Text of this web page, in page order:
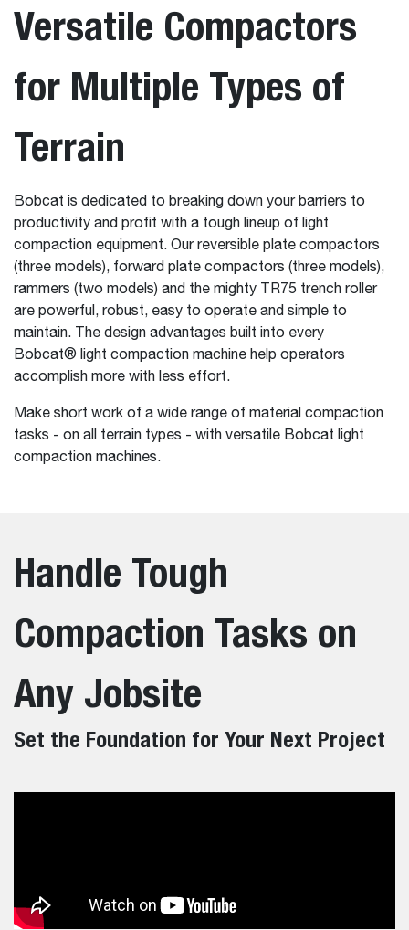
Versatile Compactors
for Multiple Types of
Terrain
Bobcat is dedicated to breaking down your barriers to
productivity and profit with a tough lineup of light
compaction equipment. Our reversible plate compactors
(three models), forward plate compactors (three models),
rammers (two models) and the mighty TR75 trench roller
are powerful, robust, easy to operate and simple to
maintain. The design advantages built into every
Bobcat® light compaction machine help operators
accomplish more with less effort.
Make short work of a wide range of material compaction
tasks - on all terrain types - with versatile Bobcat light
compaction machines.
Handle Tough
Compaction Tasks on
Any Jobsite
Set the Foundation for Your Next Project